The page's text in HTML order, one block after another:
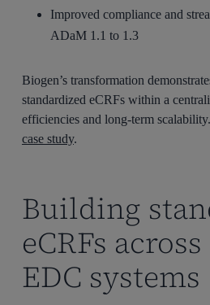
Improved compliance and
ADaM 1.1 to 1.3
Biogen’s transformation
standardized eCRFs within a
efficiencies and long-term scalability.
case study.
Building
eCRFs
EDC systems